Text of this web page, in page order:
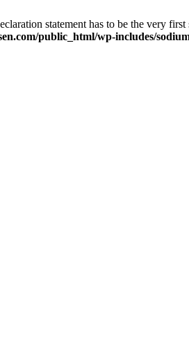
statement has to be the very
public_html/wp-includes/